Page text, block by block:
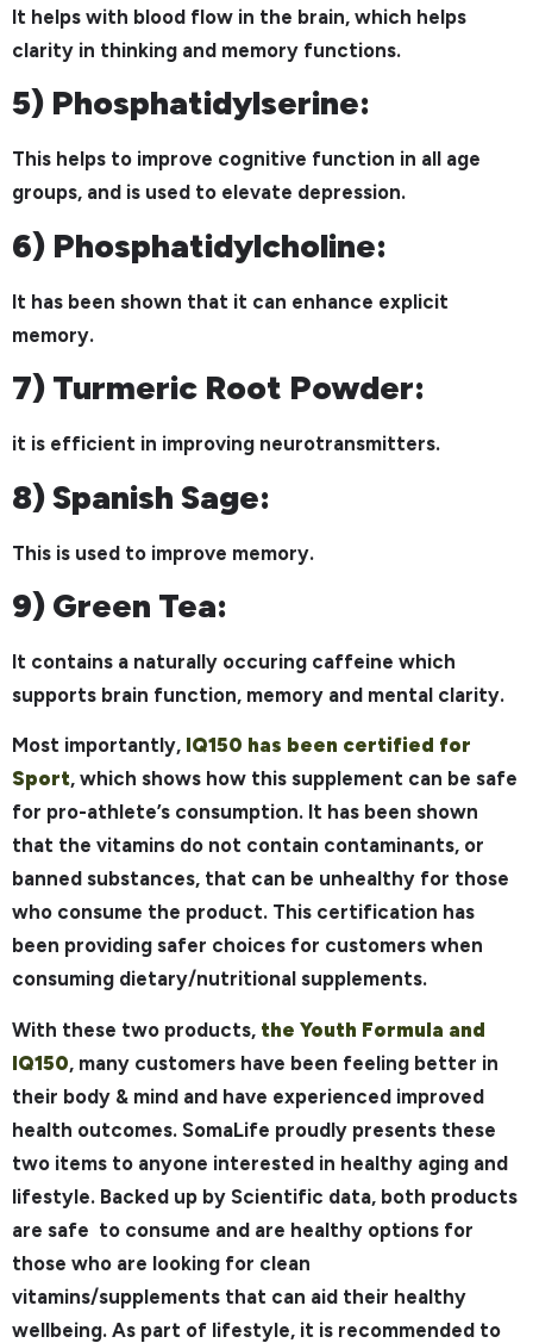
It helps with blood flow in the brain, which helps
clarity in thinking and memory functions.
5) Phosphatidylserine:
This helps to improve cognitive function in all age
groups, and is used to elevate depression.
6) Phosphatidylcholine:
It has been shown that it can enhance explicit
memory.
7) Turmeric Root Powder:
it is efficient in improving neurotransmitters.
8) Spanish Sage:
This is used to improve memory.
9) Green Tea:
It contains a naturally occuring caffeine which
supports brain function, memory and mental clarity.
Most importantly, IQ150 has been certified for
Sport, which shows how this supplement can be safe
for pro-athlete’s consumption. It has been shown
that the vitamins do not contain contaminants, or
banned substances, that can be unhealthy for those
who consume the product. This certification has
been providing safer choices for customers when
consuming dietary/nutritional supplements.
With these two products, the Youth Formula and
IQ150, many customers have been feeling better in
their body & mind and have experienced improved
health outcomes. SomaLife proudly presents these
two items to anyone interested in healthy aging and
lifestyle. Backed up by Scientific data, both products
are safe to consume and are healthy options for
those who are looking for clean
vitamins/supplements that can aid their healthy
wellbeing. As part of lifestyle, it is recommended to